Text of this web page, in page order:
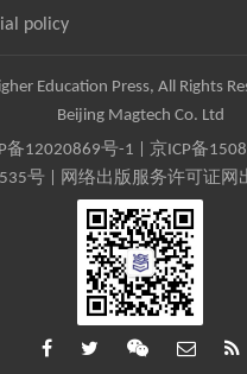
policy
Education Press, All Rights
Beijing Magtech Co. Ltd
备12020869号-1 京ICP备
号 | 网络出版服务许可证网